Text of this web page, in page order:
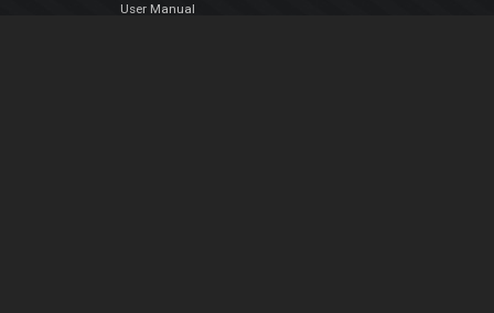
User Manual